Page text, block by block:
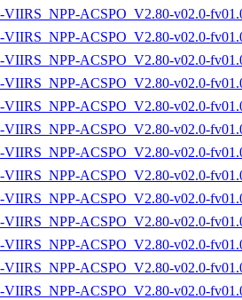
ACSPO_V2.80-v02.0-
ACSPO_V2.80-v02.0-
ACSPO_V2.80-v02.0-
ACSPO_V2.80-v02.0-
ACSPO_V2.80-v02.0-
ACSPO_V2.80-v02.0-
ACSPO_V2.80-v02.0-
ACSPO_V2.80-v02.0-
ACSPO_V2.80-v02.0-
ACSPO_V2.80-v02.0-
ACSPO_V2.80-v02.0-
ACSPO_V2.80-v02.0-
ACSPO_V2.80-v02.0-